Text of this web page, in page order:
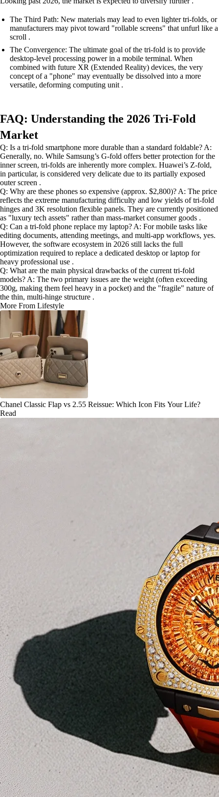
The Third Path: New materials may lead to even lighter tri-folds, or
manufacturers may pivot toward "rollable screens" that unfurl like a
scroll .
The Convergence: The ultimate goal of the tri-fold is to provide
desktop-level processing power in a mobile terminal. When
combined with future XR (Extended Reality) devices, the very
concept of a "phone" may eventually be dissolved into a more
versatile, deforming computing unit .
FAQ: Understanding the 2026 Tri-Fold
Market
Q: Is a tri-fold smartphone more durable than a standard foldable? A:
Generally, no. While Samsung’s G-fold offers better protection for the
inner screen, tri-folds are inherently more complex. Huawei’s Z-fold,
in particular, is considered very delicate due to its partially exposed
outer screen .
Q: Why are these phones so expensive (approx. $2,800)? A: The price
reflects the extreme manufacturing difficulty and low yields of tri-fold
hinges and 3K resolution flexible panels. They are currently positioned
as "luxury tech assets" rather than mass-market consumer goods .
Q: Can a tri-fold phone replace my laptop? A: For mobile tasks like
editing documents, attending meetings, and multi-app workflows, yes.
However, the software ecosystem in 2026 still lacks the full
optimization required to replace a dedicated desktop or laptop for
heavy professional use .
Q: What are the main physical drawbacks of the current tri-fold
models? A: The two primary issues are the weight (often exceeding
300g, making them feel heavy in a pocket) and the "fragile" nature of
the thin, multi-hinge structure .
More From Lifestyle
Chanel Classic Flap vs 2.55 Reissue: Which Icon Fits Your Life?
Read